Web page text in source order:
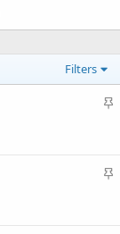
Filters
S
kS